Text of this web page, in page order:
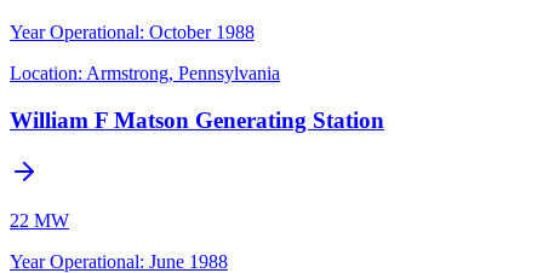
Year Operational: October 1988
Location: Armstrong, Pennsylvania
William F Matson Generating Station
22 MW
Year Operational: June 1988